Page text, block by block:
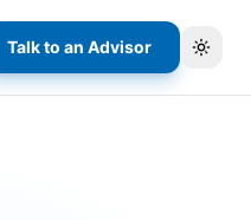
Talk to an Advisor